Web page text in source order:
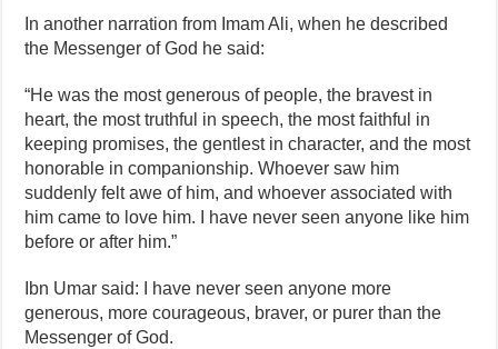
In another narration from Imam Ali, when he described
the Messenger of God he said:
“He was the most generous of people, the bravest in
heart, the most truthful in speech, the most faithful in
keeping promises, the gentlest in character, and the most
honorable in companionship. Whoever saw him
suddenly felt awe of him, and whoever associated with
him came to love him. I have never seen anyone like him
before or after him.”
Ibn Umar said: I have never seen anyone more
generous, more courageous, braver, or purer than the
Messenger of God.